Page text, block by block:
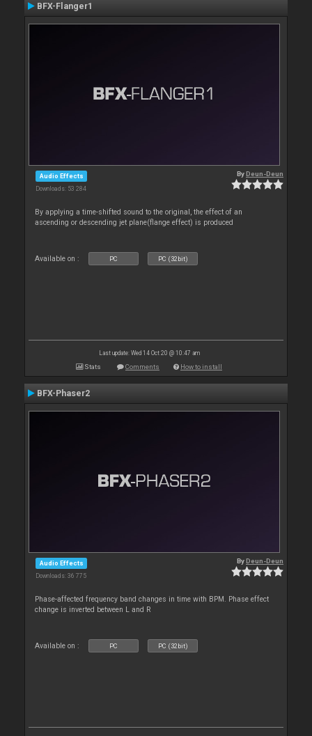
BFX-Flanger1
Audio Effects
Downloads: 53 284
ByDeun-Deun
By applying a time-shifted sound to the original, the effect of an
ascending or descending jet plane(flange effect) is produced
Available on : PC PC (32bit)
Last update: Wed 14 Oct 20 @ 10:47 am
Stats Comments How to install
BFX-Phaser2
Audio Effects
Downloads: 36 775
ByDeun-Deun
Phase-affected frequency band changes in time with BPM. Phase effect
change is inverted between L and R
Available on : PC PC (32bit)